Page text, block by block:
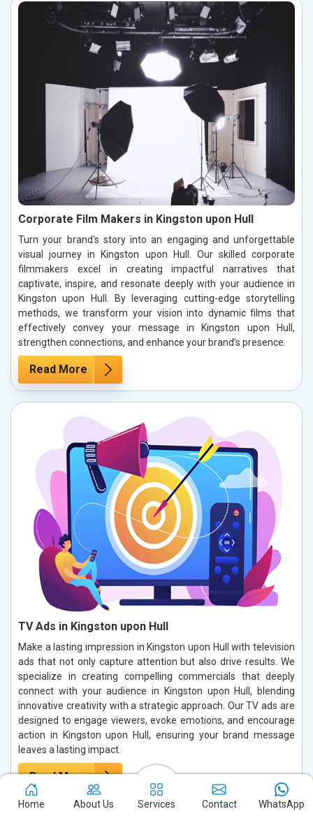
Corporate Film Makers in Kingston upon Hull
Turn your brand's story into an engaging and unforgettable
visual journey in Kingston upon Hull. Our skilled corporate
filmmakers excel in creating impactful narratives that
captivate, inspire, and resonate deeply with your audience in
Kingston upon Hull. By leveraging cutting-edge storytelling
methods, we transform your vision into dynamic films that
effectively convey your message in Kingston upon Hull,
strengthen connections, and enhance your brand’s presence.
Read More
TV Ads in Kingston upon Hull
Make a lasting impression in Kingston upon Hull with television
ads that not only capture attention but also drive results. We
specialize in creating compelling commercials that deeply
connect with your audience in Kingston upon Hull, blending
innovative creativity with a strategic approach. Our TV ads are
designed to engage viewers, evoke emotions, and encourage
action in Kingston upon Hull, ensuring your brand message
leaves a lasting impact.
Read More
Home About Us Services Contact WhatsApp